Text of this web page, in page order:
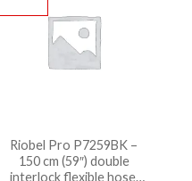
Riobel Pro P7259BK –
150 cm (59″) double
interlock flexible hose,